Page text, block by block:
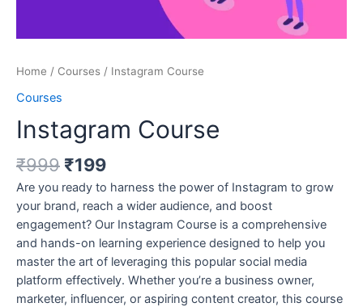
Home / Courses / Instagram Course
Courses
Instagram Course
₹999 ₹199
Are you ready to harness the power of Instagram to grow
your brand, reach a wider audience, and boost
engagement? Our Instagram Course is a comprehensive
and hands-on learning experience designed to help you
master the art of leveraging this popular social media
platform effectively. Whether you’re a business owner,
marketer, influencer, or aspiring content creator, this course